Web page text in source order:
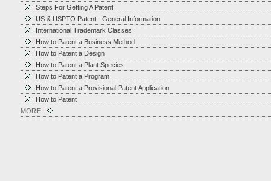
Steps For Getting A Patent
US & USPTO Patent - General Information
International Trademark Classes
How to Patent a Business Method
How to Patent a Design
How to Patent a Plant Species
How to Patent a Program
How to Patent a Provisional Patent Application
How to Patent
MORE